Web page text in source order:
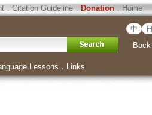
．Citation Guideline．Donation．Home
中 日
Back
Lessons ． Links